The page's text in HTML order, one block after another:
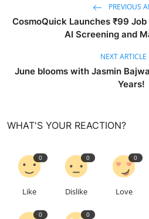
PREVIOUS
CosmoQuick Launches ₹99
AI Screening and
NEXT ARTICLE
June blooms with Jasmin
Years!
WHAT'S YOUR REACTION?
0
Like
0
Dislike
0
Love
0 0